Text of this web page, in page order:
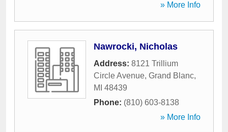
» More Info
Nawrocki, Nicholas
Address: 8121 Trillium
Circle Avenue, Grand Blanc,
MI 48439
Phone: (810) 603-8138
» More Info